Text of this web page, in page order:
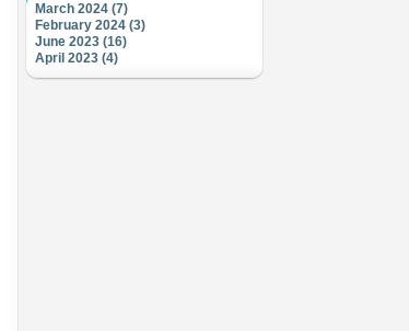
March 2024 (7)
February 2024 (3)
June 2023 (16)
April 2023 (4)